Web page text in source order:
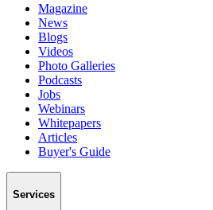
Magazine
News
Blogs
Videos
Photo Galleries
Podcasts
Jobs
Webinars
Whitepapers
Articles
Buyer's Guide
Services